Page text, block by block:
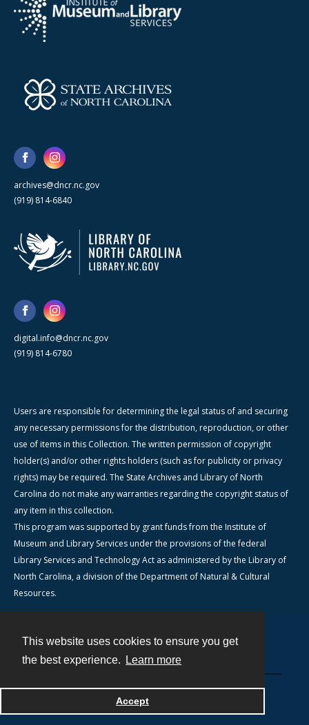
This website uses cookies to ensure you get
the best experience.
Learn more
Accept
archives@dncr.nc.gov
(919) 814-6840
digital.info@dncr.nc.gov
(919) 814-6780
Users are responsible for determining the legal status of and securing
any necessary permissions for the distribution, reproduction, or other
use of items in this Collection. The written permission of copyright
holder(s) and/or other rights holders (such as for publicity or privacy
rights) may be required. The State Archives and Library of North
Carolina do not make any warranties regarding the copyright status of
any item in this collection.
This program was supported by grant funds from the Institute of
Museum and Library Services under the provisions of the federal
Library Services and Technology Act as administered by the Library of
North Carolina, a division of the Department of Natural & Cultural
Resources.
Powered by